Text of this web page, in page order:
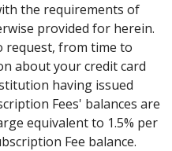
the requirements of
provided for herein.
request, from time to
about your credit card
having issued
Fees' balances are
equivalent to 1.5% per
Fee balance.